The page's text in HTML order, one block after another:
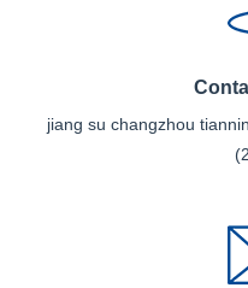
jiang su changzhou